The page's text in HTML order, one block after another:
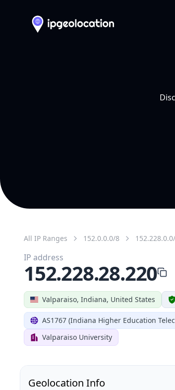
All IP Ranges 152.0.0.0/8
Valparaiso, Indiana, United States
AS1767 (Indiana Higher Education
Valparaiso University
IP address
152.228.28.220
Geolocation Info